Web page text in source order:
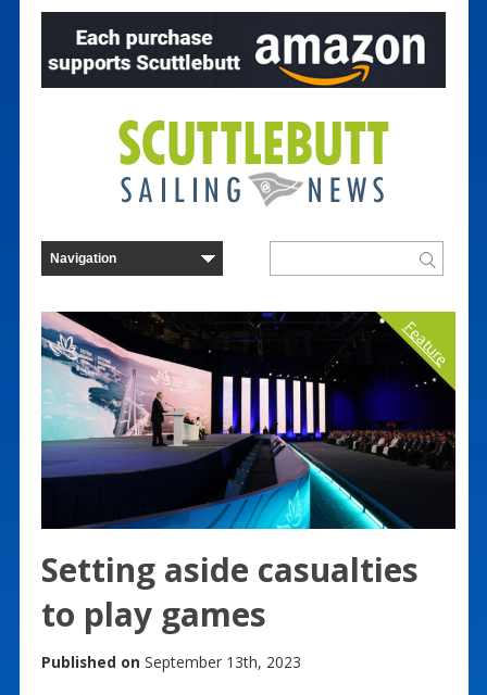
Feature
Setting aside casualties
to play games
Published on September 13th, 2023